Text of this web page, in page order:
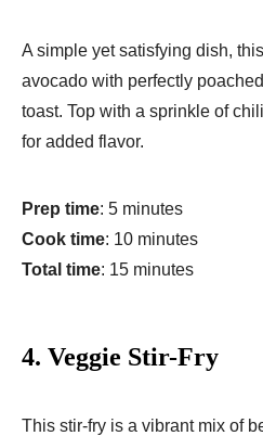
A simple yet satisfying dish,
avocado with perfectly
toast. Top with a sprinkle of
for added flavor.
Prep time: 5 minutes
Cook time: 10 minutes
Total time: 15 minutes
4. Veggie Stir-Fry
This stir-fry is a vibrant mix of